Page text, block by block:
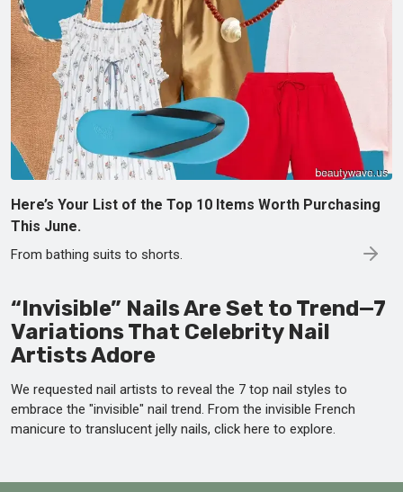
Here’s Your List of the Top 10 Items Worth Purchasing
This June.
From bathing suits to shorts.
“Invisible” Nails Are Set to Trend—7
Variations That Celebrity Nail
Artists Adore
We requested nail artists to reveal the 7 top nail styles to
embrace the "invisible" nail trend. From the invisible French
manicure to translucent jelly nails, click here to explore.